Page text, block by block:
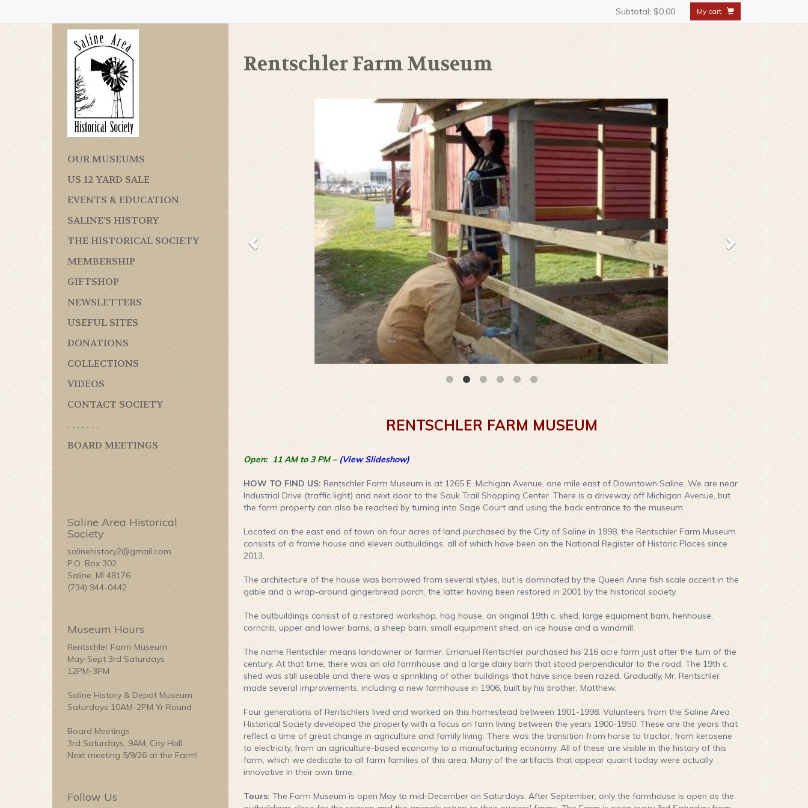
Subtotal: $0.00
OUR MUSEUMS
US 12 YARD SALE
EVENTS & EDUCATION
SALINE'S HISTORY
THE HISTORICAL SOCIETY
MEMBERSHIP
GIFTSHOP
NEWSLETTERS
USEFUL SITES
DONATIONS
COLLECTIONS
VIDEOS
CONTACT SOCIETY
. . . . . . .
BOARD MEETINGS
Saline Area Historical
Society
salinehistory2@gmail.com
P.O. Box 302
Saline, MI 48176
(734) 944-0442
Museum Hours
Rentschler Farm Museum
May-Sept 3rd Saturdays
12PM-3PM
Saline History & Depot Museum
Saturdays 10AM-2PM Yr Round
Board Meetings
3rd Saturdays, 9AM, City Hall
Next meeting 5/9/26 at the Farm!
Follow Us
Rentschler Farm Museum
RENTSCHLER FARM MUSEUM
Open: 11 AM to 3 PM – (View Slideshow)
HOW TO FIND US: Rentschler Farm Museum is at 1265 E. Michigan Avenue, one mile east of Downtown Saline. We are near
Industrial Drive (traffic light) and next door to the Sauk Trail Shopping Center. There is a driveway off Michigan Avenue, but
the farm property can also be reached by turning into Sage Court and using the back entrance to the museum.
Located on the east end of town on four acres of land purchased by the City of Saline in 1998, the Rentschler Farm Museum
consists of a frame house and eleven outbuildings, all of which have been on the National Register of Historic Places since
2013.
The architecture of the house was borrowed from several styles, but is dominated by the Queen Anne fish scale accent in the
gable and a wrap-around gingerbread porch, the latter having been restored in 2001 by the historical society.
The outbuildings consist of a restored workshop, hog house, an original 19th c. shed, large equipment barn, henhouse,
corncrib, upper and lower barns, a sheep barn, small equipment shed, an ice house and a windmill.
The name Rentschler means landowner or farmer. Emanuel Rentschler purchased his 216 acre farm just after the turn of the
century. At that time, there was an old farmhouse and a large dairy barn that stood perpendicular to the road. The 19th c.
shed was still useable and there was a sprinkling of other buildings that have since been razed. Gradually, Mr. Rentschler
made several improvements, including a new farmhouse in 1906, built by his brother, Matthew.
Four generations of Rentschlers lived and worked on this homestead between 1901-1998. Volunteers from the Saline Area
Historical Society developed the property with a focus on farm living between the years 1900-1950. These are the years that
reflect a time of great change in agriculture and family living. There was the transition from horse to tractor, from kerosene
to electricity, from an agriculture-based economy to a manufacturing economy. All of these are visible in the history of this
farm, which we dedicate to all farm families of this area. Many of the artifacts that appear quaint today were actually
innovative in their own time.
Tours: The Farm Museum is open May to mid-December on Saturdays. After September, only the farmhouse is open as the